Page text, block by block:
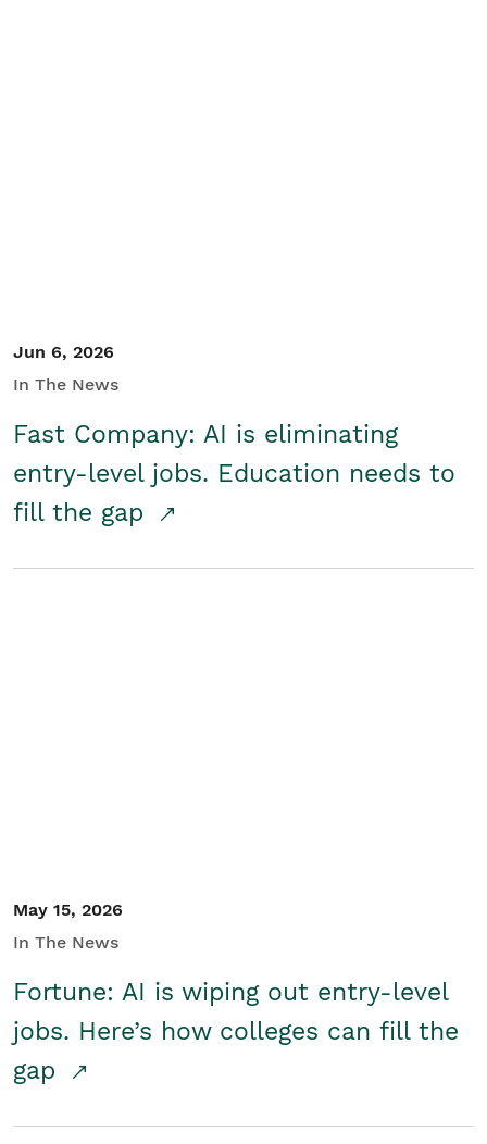
Jun 6, 2026
In The News
Fast Company: AI is eliminating
entry-level jobs. Education needs to
fill the gap
May 15, 2026
In The News
Fortune: AI is wiping out entry-level
jobs. Here’s how colleges can fill the
gap